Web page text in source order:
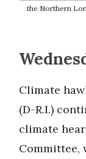
the Northern
Climate
(D-R.I.)
climate
Committee,